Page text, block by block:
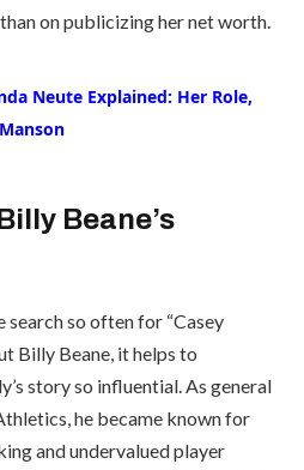
on publicizing her net worth.
Neute Explained: Her Role,
Beane’s
search so often for “Casey
Billy Beane, it helps to
story so influential. As general
he became known for
and undervalued player